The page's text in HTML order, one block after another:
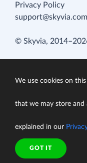
Privacy Policy
support@skyvia.com
© Skyvia,
We use cookies on
that we may store and
explained in our
GOT IT